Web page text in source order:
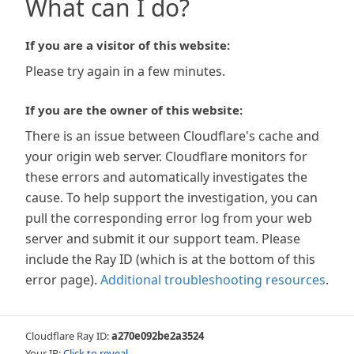
What can I do?
If you are a visitor of this website:
Please try again in a few minutes.
If you are the owner of this website:
There is an issue between Cloudflare's cache and
your origin web server. Cloudflare monitors for
these errors and automatically investigates the
cause. To help support the investigation, you can
pull the corresponding error log from your web
server and submit it our support team. Please
include the Ray ID (which is at the bottom of this
error page). Additional troubleshooting resources.
Cloudflare Ray ID:a270e092be2a3524